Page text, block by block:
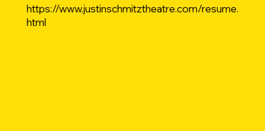
https://www.justinschmitztheatre.com/resume.
html